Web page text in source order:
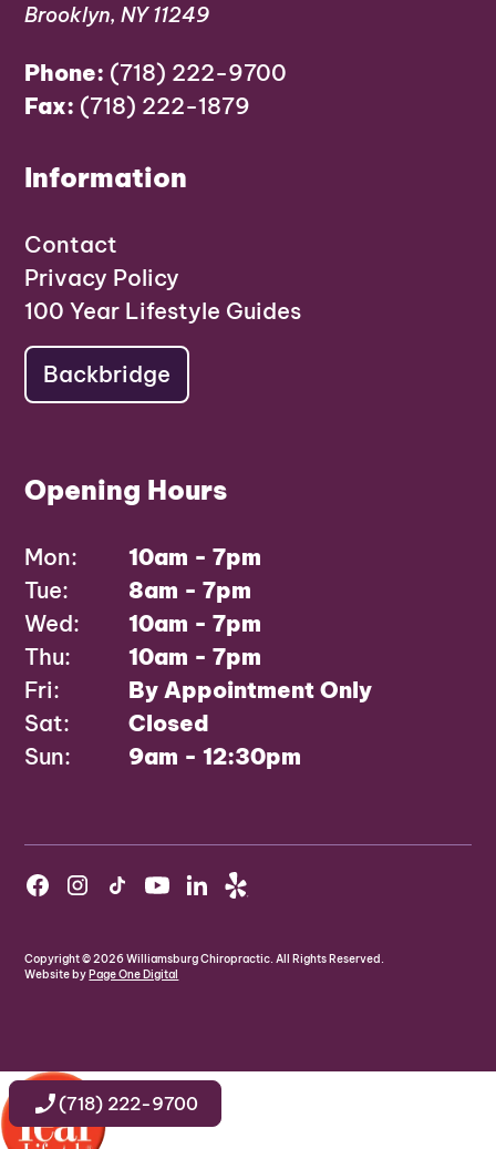
Brooklyn, NY 11249
Phone: (718) 222-9700
Fax: (718) 222-1879
Information
Contact
Privacy Policy
100 Year Lifestyle Guides
Backbridge
Opening Hours
Mon:
10am - 7pm
Tue:
8am - 7pm
Wed:
10am - 7pm
Thu:
10am - 7pm
Fri:
By Appointment Only
Sat:
Closed
Sun:
9am - 12:30pm
Copyright ©2026Williamsburg Chiropractic. All Rights Reserved.
Website byPage One Digital
(718) 222-9700